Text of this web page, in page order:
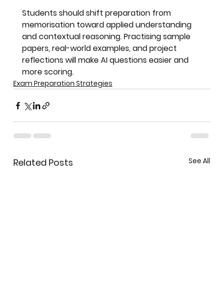
Students should shift preparation from
memorisation toward applied understanding
and contextual reasoning. Practising sample
papers, real-world examples, and project
reflections will make AI questions easier and
more scoring.
Exam Preparation Strategies
Related Posts See All